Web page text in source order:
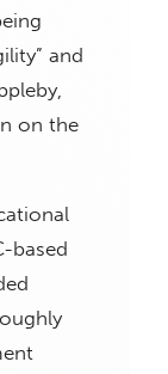
and
on the
based